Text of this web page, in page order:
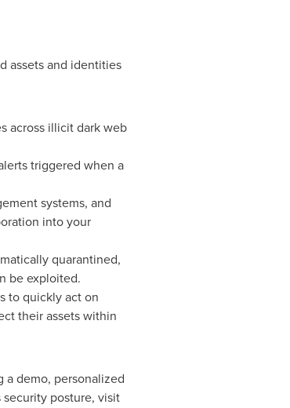
assets and identities
across illicit dark web
triggered when a
systems, and
into your
quarantined,
be exploited.
to quickly act on
their assets within
a demo, personalized
posture, visit